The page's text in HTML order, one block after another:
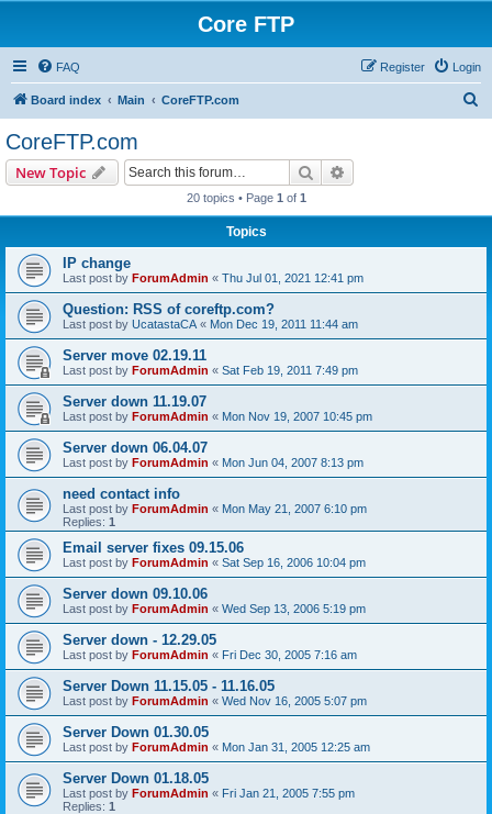
Core FTP
FAQ Login
Register
Board index Main CoreFTP.com
CoreFTP.com
New Topic Search
20 topics • Page 1 of 1
Topics
IP change
Last post by ForumAdmin « Thu Jul 01, 2021 12:41 pm
Question: RSS of coreftp.com?
Last post by UcatastaCA « Mon Dec 19, 2011 11:44 am
Server move 02.19.11
Last post by ForumAdmin « Sat Feb 19, 2011 7:49 pm
Server down 11.19.07
Last post by ForumAdmin « Mon Nov 19, 2007 10:45 pm
Server down 06.04.07
Last post by ForumAdmin « Mon Jun 04, 2007 8:13 pm
need contact info
Last post by ForumAdmin « Mon May 21, 2007 6:10 pm
Replies: 1
Email server fixes 09.15.06
Last post by ForumAdmin « Sat Sep 16, 2006 10:04 pm
Server down 09.10.06
Last post by ForumAdmin « Wed Sep 13, 2006 5:19 pm
Server down - 12.29.05
Last post by ForumAdmin « Fri Dec 30, 2005 7:16 am
Server Down 11.15.05 - 11.16.05
Last post by ForumAdmin « Wed Nov 16, 2005 5:07 pm
Server Down 01.30.05
Last post by ForumAdmin « Mon Jan 31, 2005 12:25 am
Server Down 01.18.05
Last post by ForumAdmin « Fri Jan 21, 2005 7:55 pm
Replies: 1